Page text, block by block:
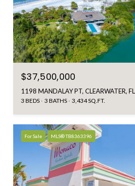
$37,500,000
1198 MANDALAY PT, CLEARWATER,
3 BEDS 3 BATHS 3,434 SQ.FT.
For Sale MLS® TB8363396